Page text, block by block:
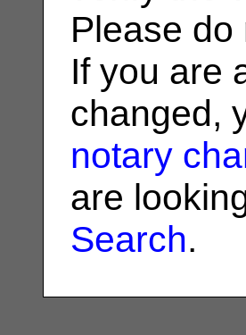
Please
If you are
changed,
notary
are
Search.